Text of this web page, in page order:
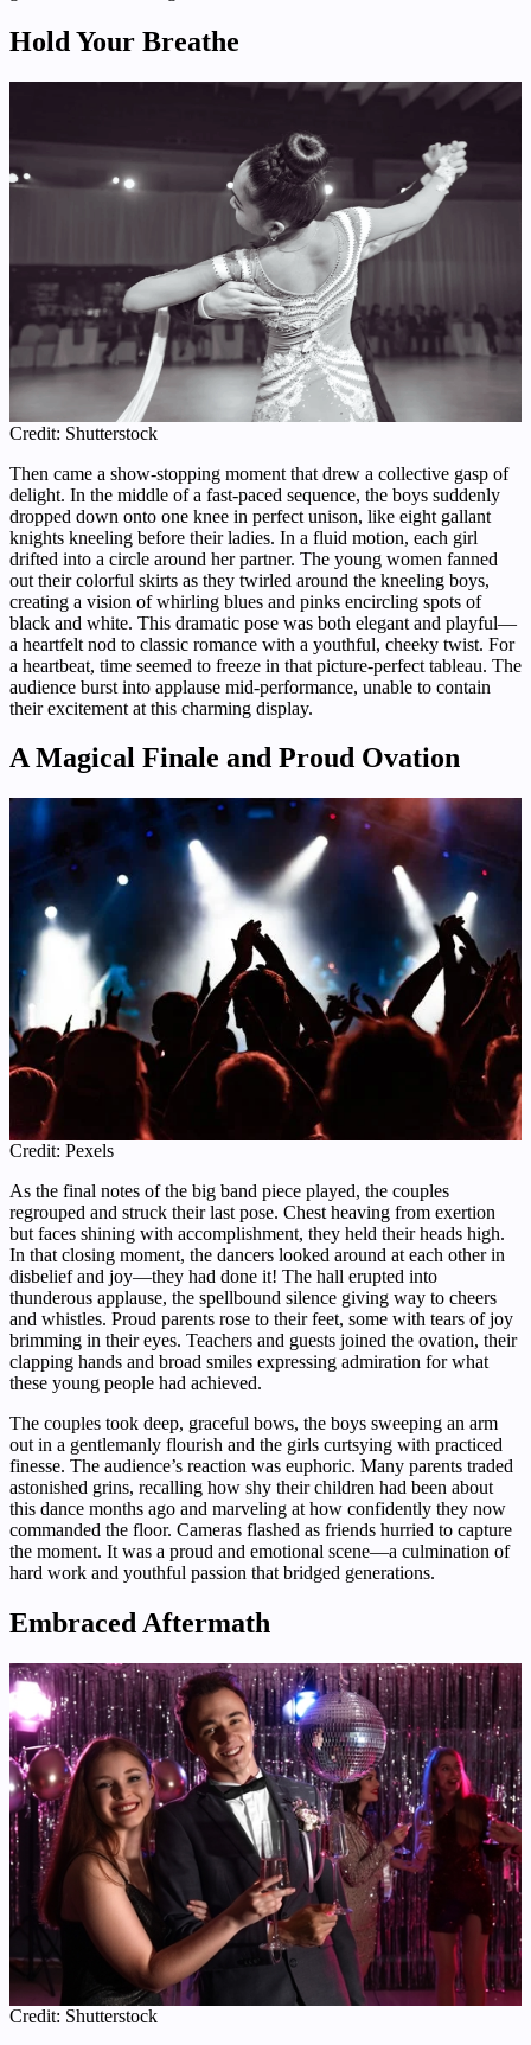
Hold Your Breathe
Credit: Shutterstock
Then came a show-stopping moment that drew a collective gasp of
delight. In the middle of a fast-paced sequence, the boys suddenly
dropped down onto one knee in perfect unison, like eight gallant
knights kneeling before their ladies. In a fluid motion, each girl
drifted into a circle around her partner. The young women fanned
out their colorful skirts as they twirled around the kneeling boys,
creating a vision of whirling blues and pinks encircling spots of
black and white. This dramatic pose was both elegant and playful—
a heartfelt nod to classic romance with a youthful, cheeky twist. For
a heartbeat, time seemed to freeze in that picture-perfect tableau. The
audience burst into applause mid-performance, unable to contain
their excitement at this charming display.
A Magical Finale and Proud Ovation
Credit: Pexels
As the final notes of the big band piece played, the couples
regrouped and struck their last pose. Chest heaving from exertion
but faces shining with accomplishment, they held their heads high.
In that closing moment, the dancers looked around at each other in
disbelief and joy—they had done it! The hall erupted into
thunderous applause, the spellbound silence giving way to cheers
and whistles. Proud parents rose to their feet, some with tears of joy
brimming in their eyes. Teachers and guests joined the ovation, their
clapping hands and broad smiles expressing admiration for what
these young people had achieved.
The couples took deep, graceful bows, the boys sweeping an arm
out in a gentlemanly flourish and the girls curtsying with practiced
finesse. The audience’s reaction was euphoric. Many parents traded
astonished grins, recalling how shy their children had been about
this dance months ago and marveling at how confidently they now
commanded the floor. Cameras flashed as friends hurried to capture
the moment. It was a proud and emotional scene—a culmination of
hard work and youthful passion that bridged generations.
Embraced Aftermath
Credit: Shutterstock